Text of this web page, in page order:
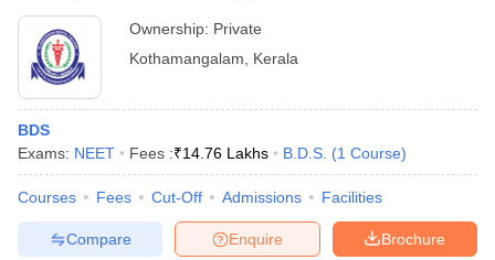
Ownership: Private
Kothamangalam
Kerala
BDS
Exams: NEET Fees :₹14.76 Lakhs B.D.S. (1 Course)
Courses Fees Cut-Off Admissions Facilities
Brochure
Enquire
Compare